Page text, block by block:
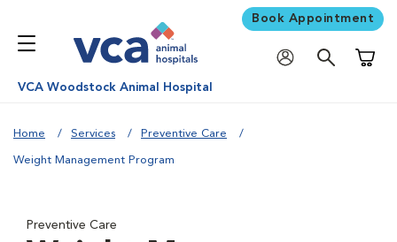
Book Appointment
VCA Woodstock Animal Hospital
Home Services Preventive Care
Weight Management Program
Preventive Care